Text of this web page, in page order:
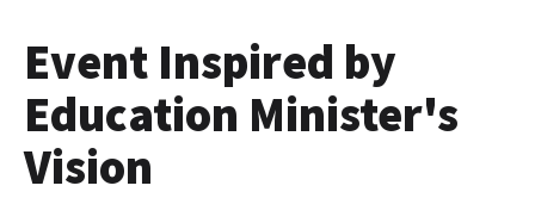
Event Inspired by
Education Minister's
Vision